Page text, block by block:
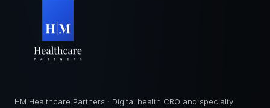
HM Healthcare Partners · Digital health CRO and specialty